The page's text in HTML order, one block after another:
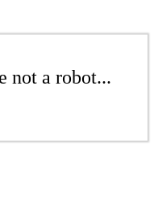
not a robot...